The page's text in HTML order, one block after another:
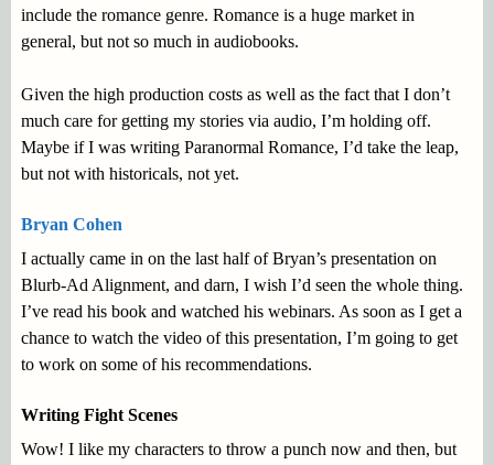
include the romance genre. Romance is a huge market in
general, but not so much in audiobooks.
Given the high production costs as well as the fact that I don’t
much care for getting my stories via audio, I’m holding off.
Maybe if I was writing Paranormal Romance, I’d take the leap,
but not with historicals, not yet.
Bryan Cohen
I actually came in on the last half of Bryan’s presentation on
Blurb-Ad Alignment, and darn, I wish I’d seen the whole thing.
I’ve read his book and watched his webinars. As soon as I get a
chance to watch the video of this presentation, I’m going to get
to work on some of his recommendations.
Writing Fight Scenes
Wow! I like my characters to throw a punch now and then, but